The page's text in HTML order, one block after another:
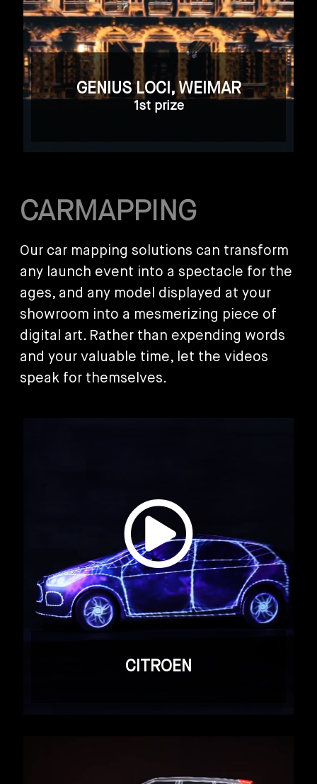
GENIUS LOCI, WEIMAR
1st prize
CARMAPPING
Our car mapping solutions can transform
any launch event into a spectacle for the
ages, and any model displayed at your
showroom into a mesmerizing piece of
digital art. Rather than expending words
and your valuable time, let the videos
speak for themselves.
CITROEN